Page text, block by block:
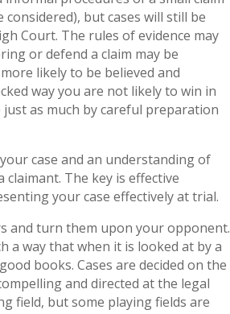
but cases will still be
Court. The rules of evidence may
or defend a claim may be
likely to be believed and
way you are not likely to win in
as much by careful preparation
case and an understanding of
The key is effective
your case effectively at trial.
and turn them upon your opponent.
a way that when it is looked at by a
books. Cases are decided on the
and directed at the legal
field, but some playing fields are